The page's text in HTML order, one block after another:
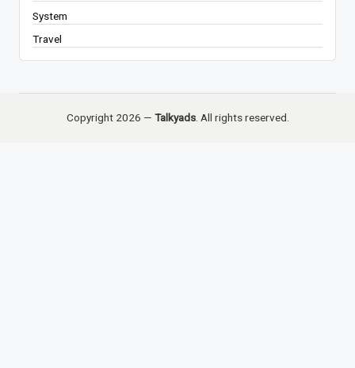
System
Travel
Copyright 2026 — Talkyads. All rights reserved.